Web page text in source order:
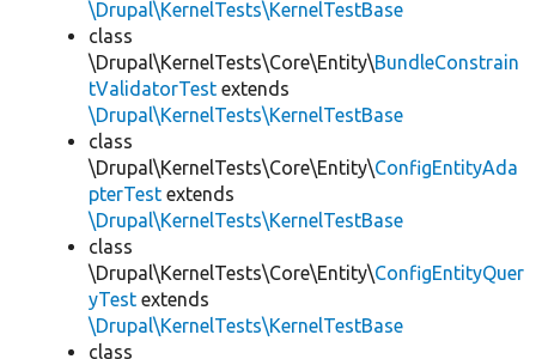
\Drupal\KernelTests\KernelTestBase
class
\Drupal\KernelTests\Core\Entity\BundleConstrain
tValidatorTest extends
\Drupal\KernelTests\KernelTestBase
class
\Drupal\KernelTests\Core\Entity\ConfigEntityAda
pterTest extends
\Drupal\KernelTests\KernelTestBase
class
\Drupal\KernelTests\Core\Entity\ConfigEntityQuer
yTest extends
\Drupal\KernelTests\KernelTestBase
class